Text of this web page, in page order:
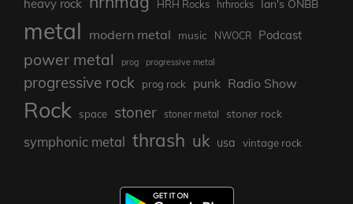
heavy rock HRH Rocks hrhrocks Ian's ONBB
metal modern metal music NWOCR Podcast
power metal prog progressive metal
progressive rock prog rock punk Radio Show
Rock space stoner stoner metal stoner rock
symphonic metal thrash uk usa vintage rock